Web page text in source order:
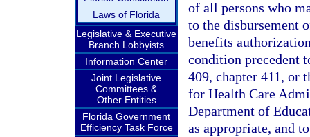
Laws of Florida
Legislative & Executive
Branch Lobbyists
Information Center
Joint Legislative
Committees &
Other Entities
Florida Government
Efficiency Task Force
of all persons who
to the disbursement
benefits
condition precedent
409, chapter 411, or
for Health Care
Department of
as appropriate, and